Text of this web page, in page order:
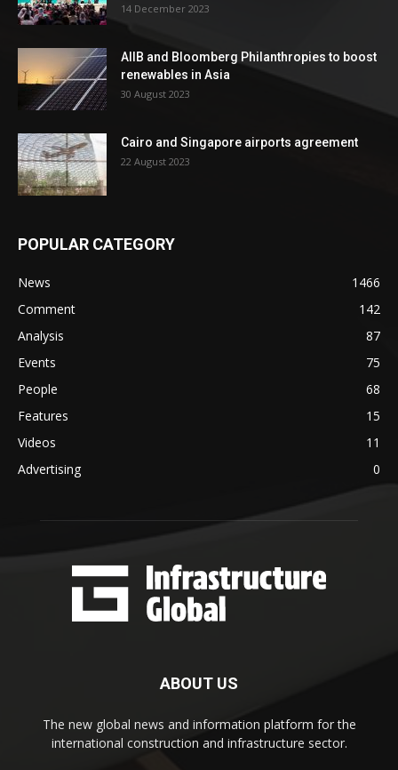
14 December 2023
AIIB and Bloomberg Philanthropies to boost
renewables in Asia
30 August 2023
Cairo and Singapore airports agreement
22 August 2023
POPULAR CATEGORY
News
1466
Comment
142
Analysis
87
Events
75
People
68
Features
15
Videos
11
Advertising
0
ABOUT US
The new global news and information platform for the
international construction and infrastructure sector.